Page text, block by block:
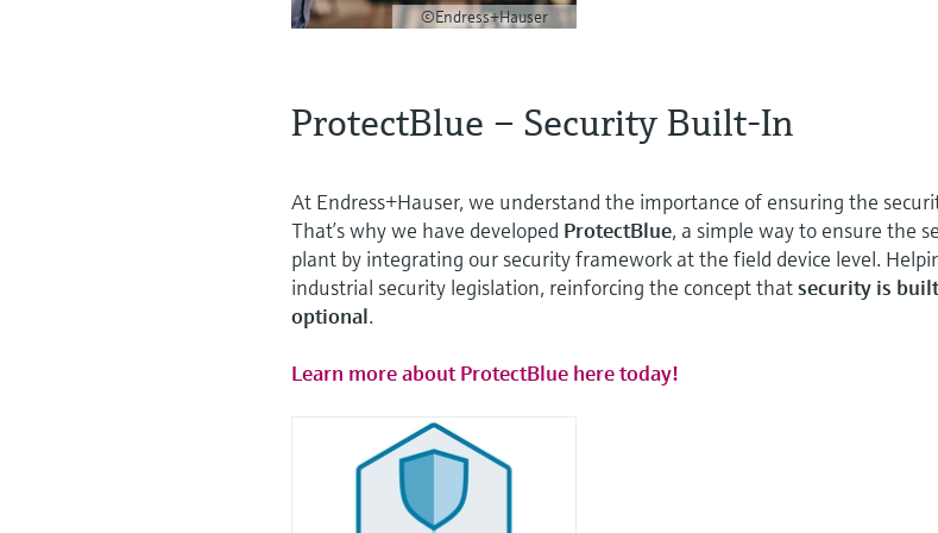
©Endress+Hauser
ProtectBlue – Security Built-In
At Endress+Hauser, we understand the importance of ensuring the
That’s why we have developed ProtectBlue, a simple way to ensure the
plant by integrating our security framework at the field device level.
industrial security legislation, reinforcing the concept thatsecurity is
optional.
Learn more about ProtectBlue here today!